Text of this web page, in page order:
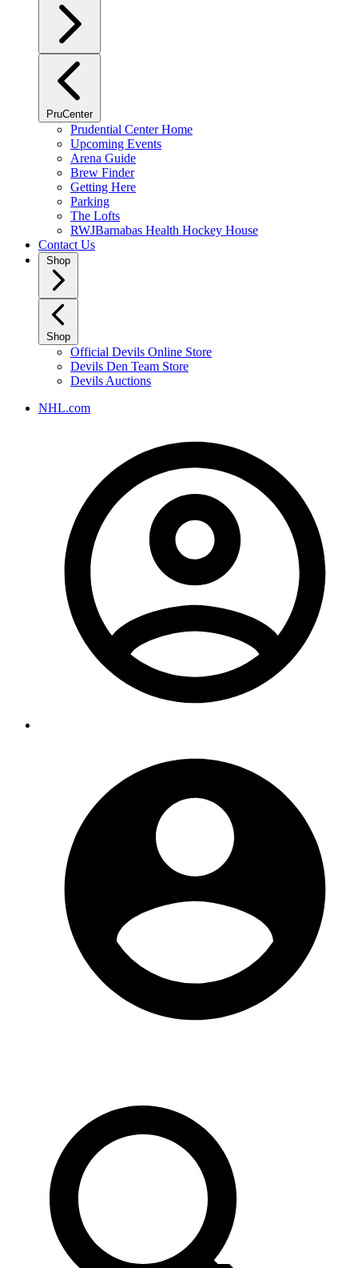
PruCenter
Prudential Center Home
Upcoming Events
Arena Guide
Brew Finder
Getting Here
Parking
The Lofts
RWJBarnabas Health Hockey House
Contact Us
Shop
Shop
Official Devils Online Store
Devils Den Team Store
Devils Auctions
NHL.com